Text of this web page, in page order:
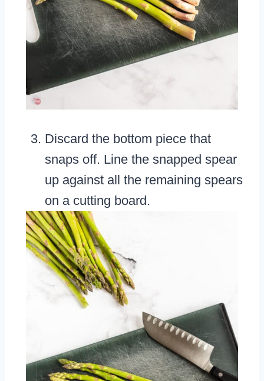
Discard the bottom piece that
snaps off. Line the snapped spear
up against all the remaining spears
on a cutting board.